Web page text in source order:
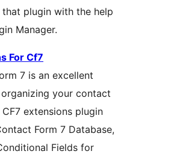
plugin with the help
Manager.
For Cf7
7 is an excellent
your contact
CF7 extensions plugin
Form 7 Database,
Fields for